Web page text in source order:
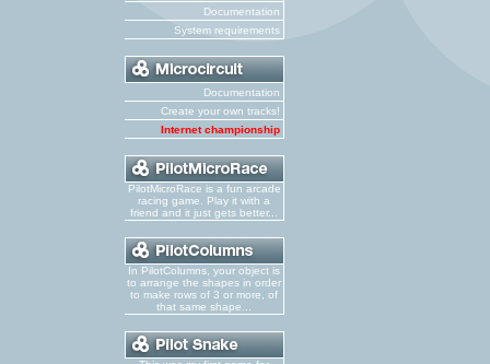
Documentation
System requirements
Documentation
Create your own tracks!
Internet championship
PilotMicroRace is a fun arcade
racing game. Play it with a
friend and it just gets better...
In PilotColumns, your object is
to arrange the shapes in order
to make rows of 3 or more, of
that same shape...